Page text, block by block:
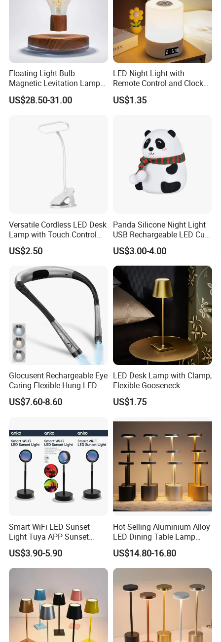
Floating Light Bulb
Magnetic Levitation Lamp
Cool Tech Gadget Gift for
Men, Women, Kids, Science
US$28.50-31.00
LED Night Light with
Remote Control and Clock
Display
US$1.35
Versatile Cordless LED Desk
Lamp with Touch Control
and Flexibility
US$2.50
Panda Silicone Night Light
USB Rechargeable LED Cute
Animal Kids Night Lamp
US$3.00-4.00
Glocusent Rechargeable Eye
Caring Flexible Hung LED
Neck Lamp Book Reading
Light
US$7.60-8.60
LED Desk Lamp with Clamp,
Flexible Gooseneck
Clamping Lamp Dimmable
Touch Control 3 Color
US$1.75
Smart WiFi LED Sunset
Light Tuya APP Sunset
Lamp Projector All Colors
LED Sunset Projector USB
Table Lamp Multicolour 360
Degree
US$3.90-5.90
Hot Selling Aluminium Alloy
LED Dining Table Lamp
KTV Bar Restaurant Night
Club Cordless Wireless
Touch Control Lamp Light
with Rechargeable Battery
Built in
US$14.80-16.80